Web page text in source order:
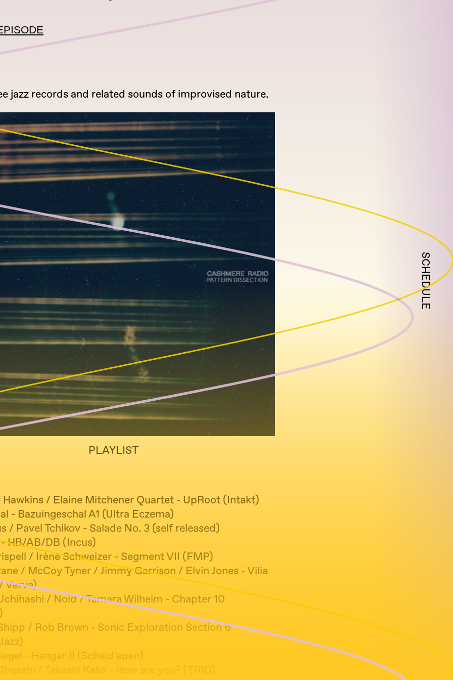
SCHEDULE
jazz records and related sounds of improvised nature.
PLAYLIST
Hawkins / Elaine Mitchener Quartet - UpRoot (Intakt)
- Bazuingeschal A1 (Ultra Eczema)
/ Pavel Tchikov - Salade No. 3 (self released)
HB/AB/DB (Incus)
/ Irène Schweizer - Segment VII (FMP)
/ McCoy Tyner / Jimmy Garrison / Elvin Jones - Vilia
Verve)
/ Noid / Tamara Wilhelm - Chapter 10
/ Rob Brown - Sonic Exploration Section 6
- Hangar II (Scheld’apen)